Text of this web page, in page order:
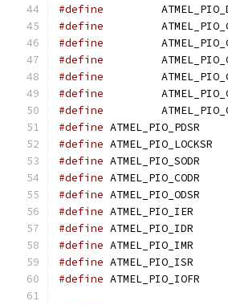
#define
#define
#define
#define
#define
#define
#define
#define
#define
#define
#define
#define
#define
#define
#define
#define
#define